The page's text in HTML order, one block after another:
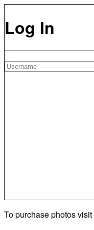
Log In
To purchase photos visit